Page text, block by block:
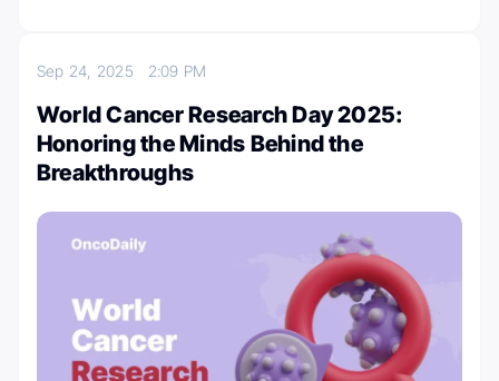
Sep 24, 2025 2:09 PM
World Cancer Research Day 2025:
Honoring the Minds Behind the
Breakthroughs